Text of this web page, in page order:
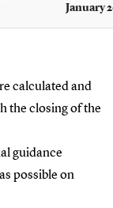
January
calculated and
the closing of the
guidance
possible on